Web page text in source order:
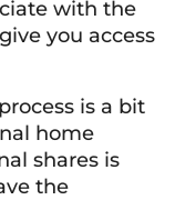
with the
you access
is a bit
home
shares is
the